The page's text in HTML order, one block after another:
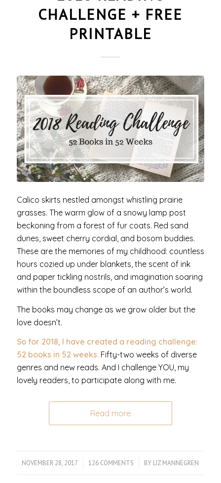
CHALLENGE + FREE
PRINTABLE
Calico skirts nestled amongst whistling prairie
grasses. The warm glow of a snowy lamp post
beckoning from a forest of fur coats. Red sand
dunes, sweet cherry cordial, and bosom buddies.
These are the memories of my childhood: countless
hours cozied up under blankets, the scent of ink
and paper tickling nostrils, and imagination soaring
within the boundless scope of an author’s world.
The books may change as we grow older but the
love doesn’t.
So for 2018, I have created a reading challenge:
52 books in 52 weeks. Fifty-two weeks of diverse
genres and new reads. And I challenge YOU, my
lovely readers, to participate along with me.
Read more
NOVEMBER 28, 2017
/ 126 COMMENTS
/ BY LIZ MANNEGREN